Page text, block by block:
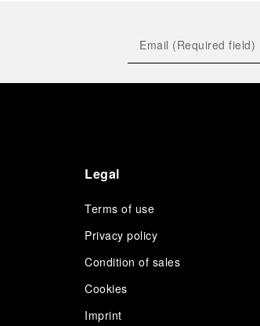
Legal
Terms of use
Privacy policy
Condition of sales
Cookies
Imprint